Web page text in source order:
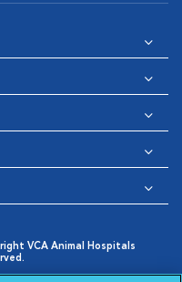
VCA Animal Hospitals